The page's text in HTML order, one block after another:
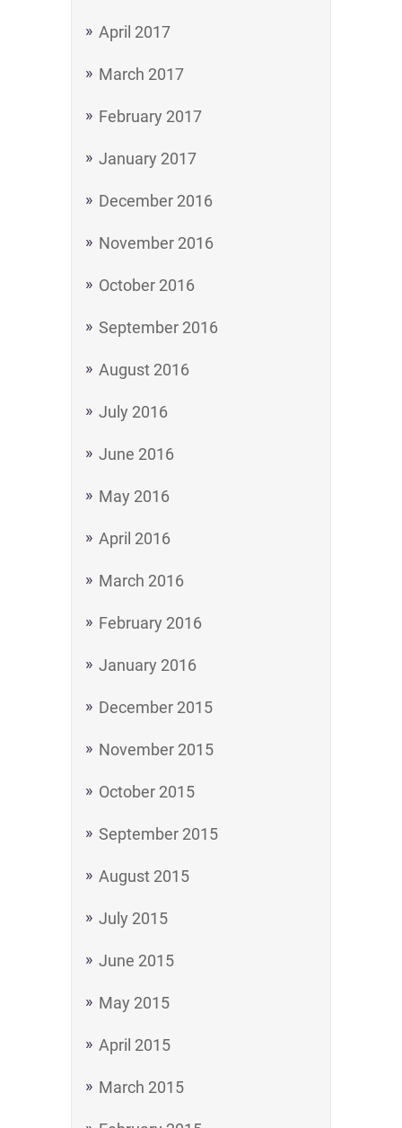
April 2017
March 2017
February 2017
January 2017
December 2016
November 2016
October 2016
September 2016
August 2016
July 2016
June 2016
May 2016
April 2016
March 2016
February 2016
January 2016
December 2015
November 2015
October 2015
September 2015
August 2015
July 2015
June 2015
May 2015
April 2015
March 2015